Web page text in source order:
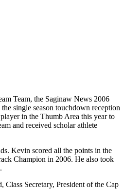
Team, the Saginaw News 2006
single season touchdown reception
in the Thumb Area this year to
and received scholar athlete
Kevin scored all the points in the
Champion in 2006. He also took
Secretary, President of the Cap